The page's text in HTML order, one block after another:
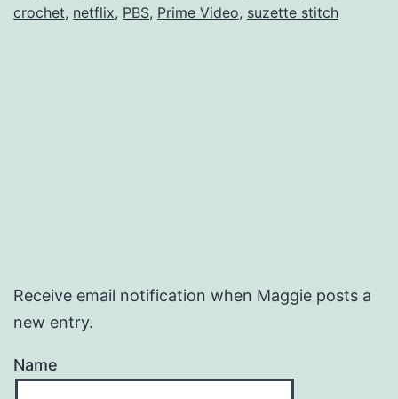
crochet, netflix, PBS, Prime Video, suzette stitch
Receive email notification when Maggie posts a
new entry.
Name